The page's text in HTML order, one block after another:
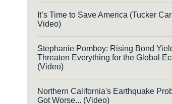
It’s Time to Save America (Tucker
Video)
Stephanie Pomboy: Rising Bond
Threaten Everything for the Global
(Video)
Northern California's Earthquake
Got Worse... (Video)